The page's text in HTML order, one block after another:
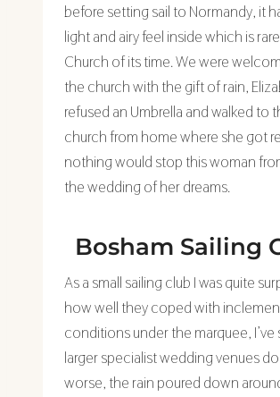
before setting sail to Normandy, it
light and airy feel inside which is
Church of its time. We were
the church with the gift of rain,
refused an Umbrella and walked to
church from home where she got
nothing would stop this woman
the wedding of her dreams.
Bosham Sailing
As a small sailing club I was quite
how well they coped with
conditions under the marquee, I’ve
larger specialist wedding venues
worse, the rain poured down